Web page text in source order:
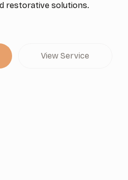
restorative solutions.
View Service